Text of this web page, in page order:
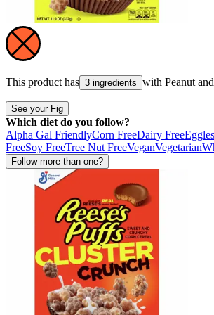
This product has 3 ingredients with Peanut and
See your Fig
Which diet do you follow?
Alpha Gal FriendlyCorn FreeDairy Free
FreeSoy FreeTree Nut FreeVeganVegetarian
Follow more than one?